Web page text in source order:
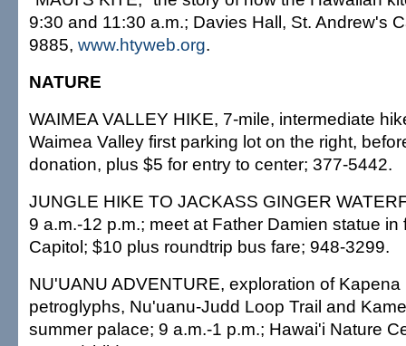
9:30 and 11:30 a.m.; Davies Hall, St. Andrew's
9885, www.htyweb.org.
NATURE
WAIMEA VALLEY HIKE, 7-mile, intermediate
Waimea Valley first parking lot on the right,
donation, plus $5 for entry to center; 377-5442.
JUNGLE HIKE TO JACKASS GINGER
9 a.m.-12 p.m.; meet at Father Damien statue in
Capitol; $10 plus roundtrip bus fare; 948-3299.
NU'UANU ADVENTURE, exploration of
petroglyphs, Nu'uanu-Judd Loop Trail and
summer palace; 9 a.m.-1 p.m.; Hawai'i Nature